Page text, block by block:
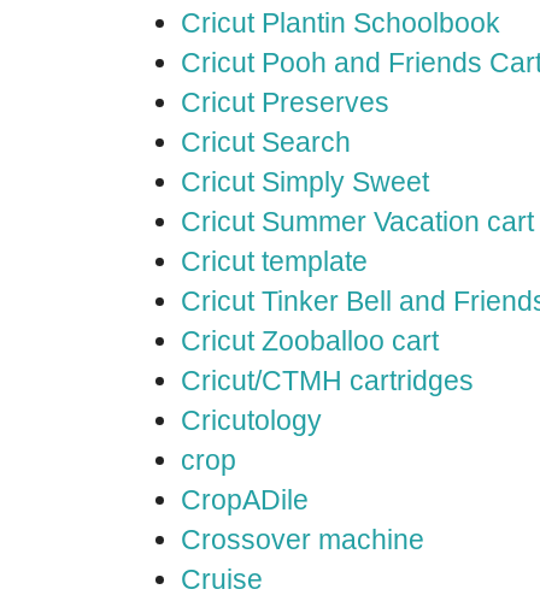
Cricut Plantin Schoolbook
Cricut Pooh and Friends
Cricut Preserves
Cricut Search
Cricut Simply Sweet
Cricut Summer Vacation cart
Cricut template
Cricut Tinker Bell and
Cricut Zooballoo cart
Cricut/CTMH cartridges
Cricutology
crop
CropADile
Crossover machine
Cruise